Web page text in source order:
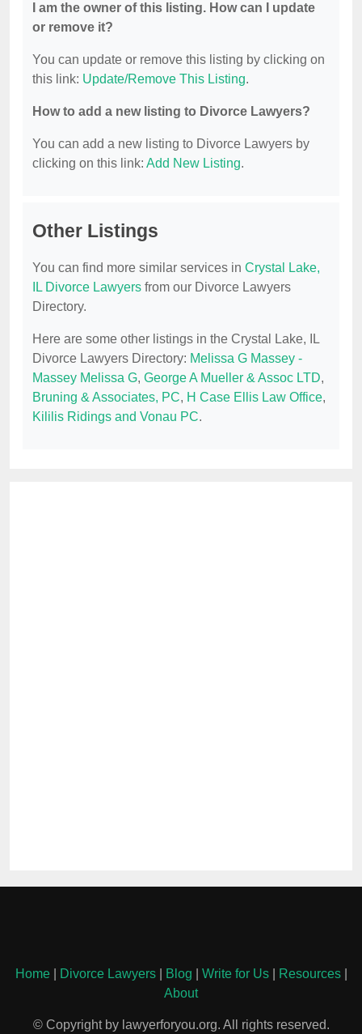
I am the owner of this listing. How can I update
or remove it?
You can update or remove this listing by clicking on
this link: Update/Remove This Listing.
How to add a new listing to Divorce Lawyers?
You can add a new listing to Divorce Lawyers by
clicking on this link: Add New Listing.
Other Listings
You can find more similar services in Crystal Lake,
IL Divorce Lawyers from our Divorce Lawyers
Directory.
Here are some other listings in the Crystal Lake, IL
Divorce Lawyers Directory: Melissa G Massey -
Massey Melissa G, George A Mueller & Assoc LTD,
Bruning & Associates, PC, H Case Ellis Law Office,
Kililis Ridings and Vonau PC.
Home| Divorce Lawyers| Blog Write for Us| Resources|
About
© Copyright by lawyerforyou.org. All rights reserved.